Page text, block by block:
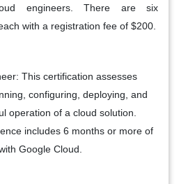
engineers. There are six
with a registration fee of $200.
This certification assesses
configuring, deploying, and
operation of a cloud solution.
includes 6 months or more of
Google Cloud.